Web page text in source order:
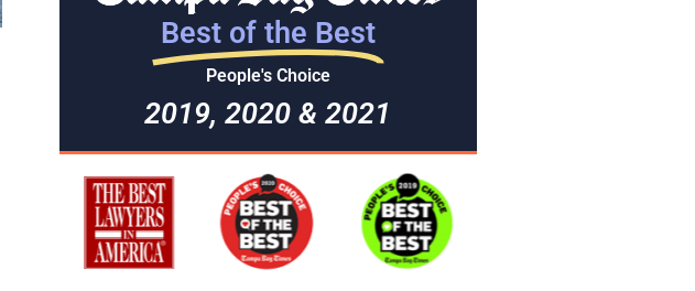
Best of the Best
People's Choice
2019, 2020 & 2021